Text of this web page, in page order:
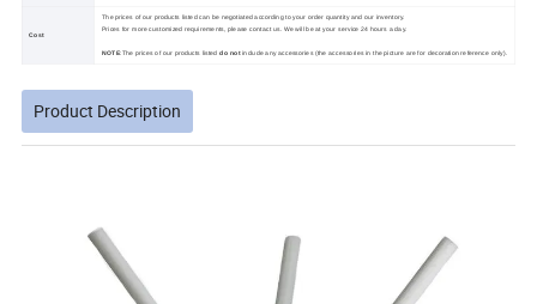
Cost
The prices of our products listed can be negotiated according to your order quantity and our inventory.
Prices for more customized requirements, please contact us. We will be at your service 24 hours a day.
NOTE:The prices of our products listeddo notinclude any accessories (the accessories in the picture are for decoration reference only).
Product Description